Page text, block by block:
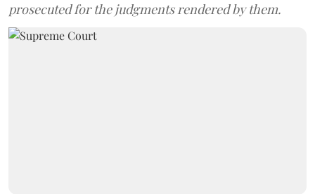
prosecuted for the judgments rendered by them.